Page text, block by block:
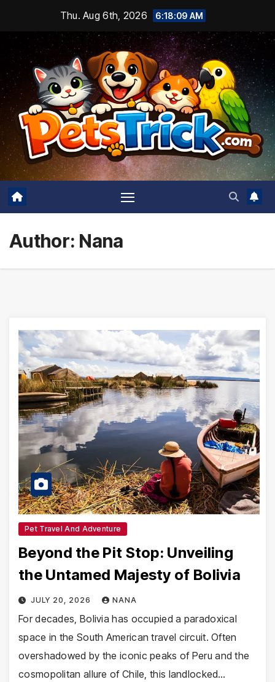
content
Thu. Aug 6th, 2026 6:18:10 AM
Author: Nana
Pet Travel And Adventure
Beyond the Pit Stop: Unveiling
the Untamed Majesty of Bolivia
JULY 20, 2026 NANA
For decades, Bolivia has occupied a paradoxical
space in the South American travel circuit. Often
overshadowed by the iconic peaks of Peru and the
cosmopolitan allure of Chile, this landlocked…